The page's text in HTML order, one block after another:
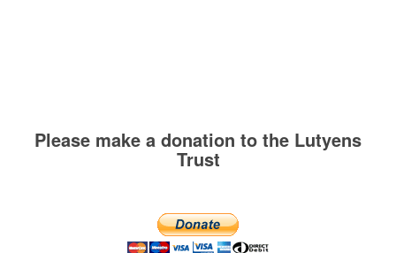
Please make a donation to the Lutyens
Trust